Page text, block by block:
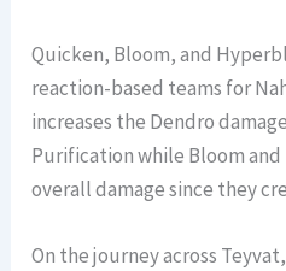
Quicken, Bloom, and
reaction-based teams for
increases the Dendro
Purification while Bloom
overall damage since they
On the journey across